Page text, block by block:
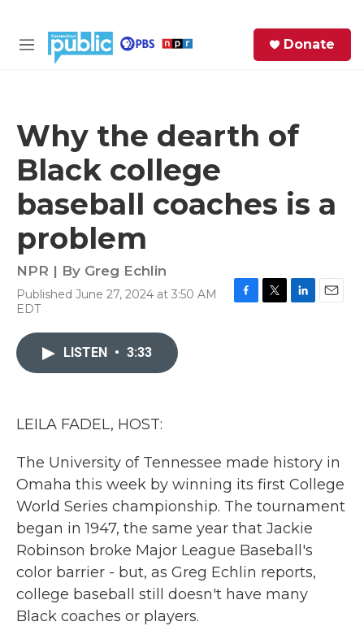
M
Donate
Why the dearth of
Black college
baseball coaches is a
problem
NPR | By Greg Echlin
Published June 27, 2024 at 3:50 AM
EDT
LISTEN • 3:33
LEILA FADEL, HOST:
The University of Tennessee made history in
Omaha this week by winning its first College
World Series championship. The tournament
began in 1947, the same year that Jackie
Robinson broke Major League Baseball's
color barrier - but, as Greg Echlin reports,
college baseball still doesn't have many
Black coaches or players.